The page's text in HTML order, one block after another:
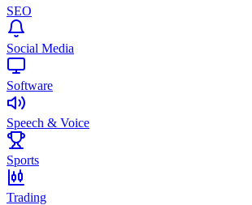
SEO
Social Media
Software
Speech & Voice
Sports
Trading